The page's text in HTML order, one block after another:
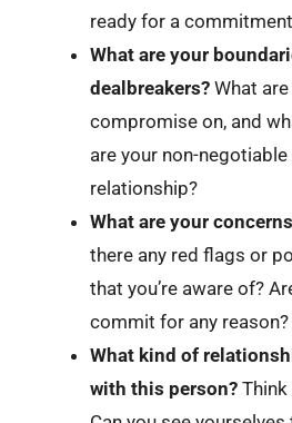
ready for a
What are your
dealbreakers? What
compromise on, and
are your non-negotiable
relationship?
What are your
there any red flags or
that you’re aware of?
commit for any reason?
What kind of
with this person?